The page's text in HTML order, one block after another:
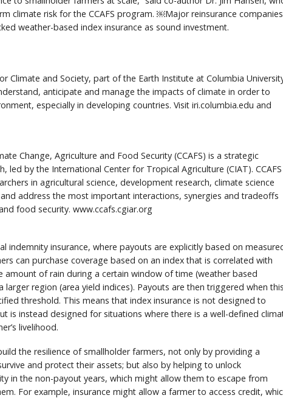
climate risk for the CCAFS program. ￼Major reinsurance companies
weather-based index insurance as sound investment.
Climate and Society, part of the Earth Institute at Columbia
anticipate and manage the impacts of climate in order to
especially in developing countries. Visit iri.columbia.edu and
Change, Agriculture and Food Security (CCAFS) is a strategic
led by the International Center for Tropical Agriculture (CIAT). CCAFS
in agricultural science, development research, climate science
address the most important interactions, synergies and tradeoffs
food security. www.ccafs.cgiar.org
indemnity insurance, where payouts are explicitly based on
can purchase coverage based on an index that is correlated with
amount of rain during a certain window of time (weather based
larger region (area yield indices). Payouts are then triggered when
threshold. This means that index insurance is not designed to
is instead designed for situations where there is a well-defined
livelihood.
the resilience of smallholder farmers, not only by providing a
and protect their assets; but also by helping to unlock
in the non-payout years, which might allow them to escape from
For example, insurance might allow a farmer to access credit,